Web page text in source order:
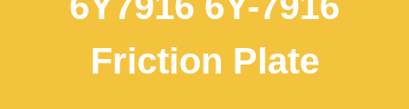
Friction Plate